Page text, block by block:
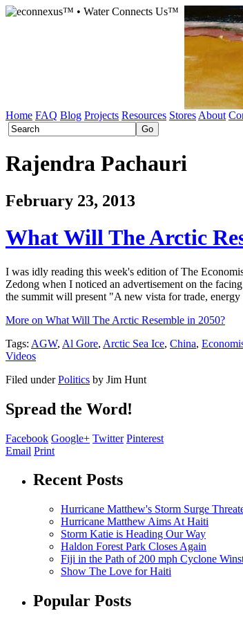
Home FAQ Blog Projects Resources Stores About
Rajendra Pachauri
February 23, 2013
What Will The Arctic
I was idly reading this week's edition of The
Zedong when I noticed an advertisement on the
the summit will present "A new vista for trade,
More on What Will The Arctic Resemble in 2050?
Tags: AGW, Al Gore, Arctic Sea Ice, China,
Videos
Filed underPolitics by Jim Hunt
Spread the Word!
Facebook Google+ Twitter Pinterest
Email Print
Recent Posts
Hurricane Matthew's Storm Surge
Hurricane Matthew Aims At Haiti
Storm Katie is Heading Our Way
Haldon Forest Park Closes Again
Fiji in the Path of 200 mph Cyclone
Show The Love for Haiti
Popular Posts